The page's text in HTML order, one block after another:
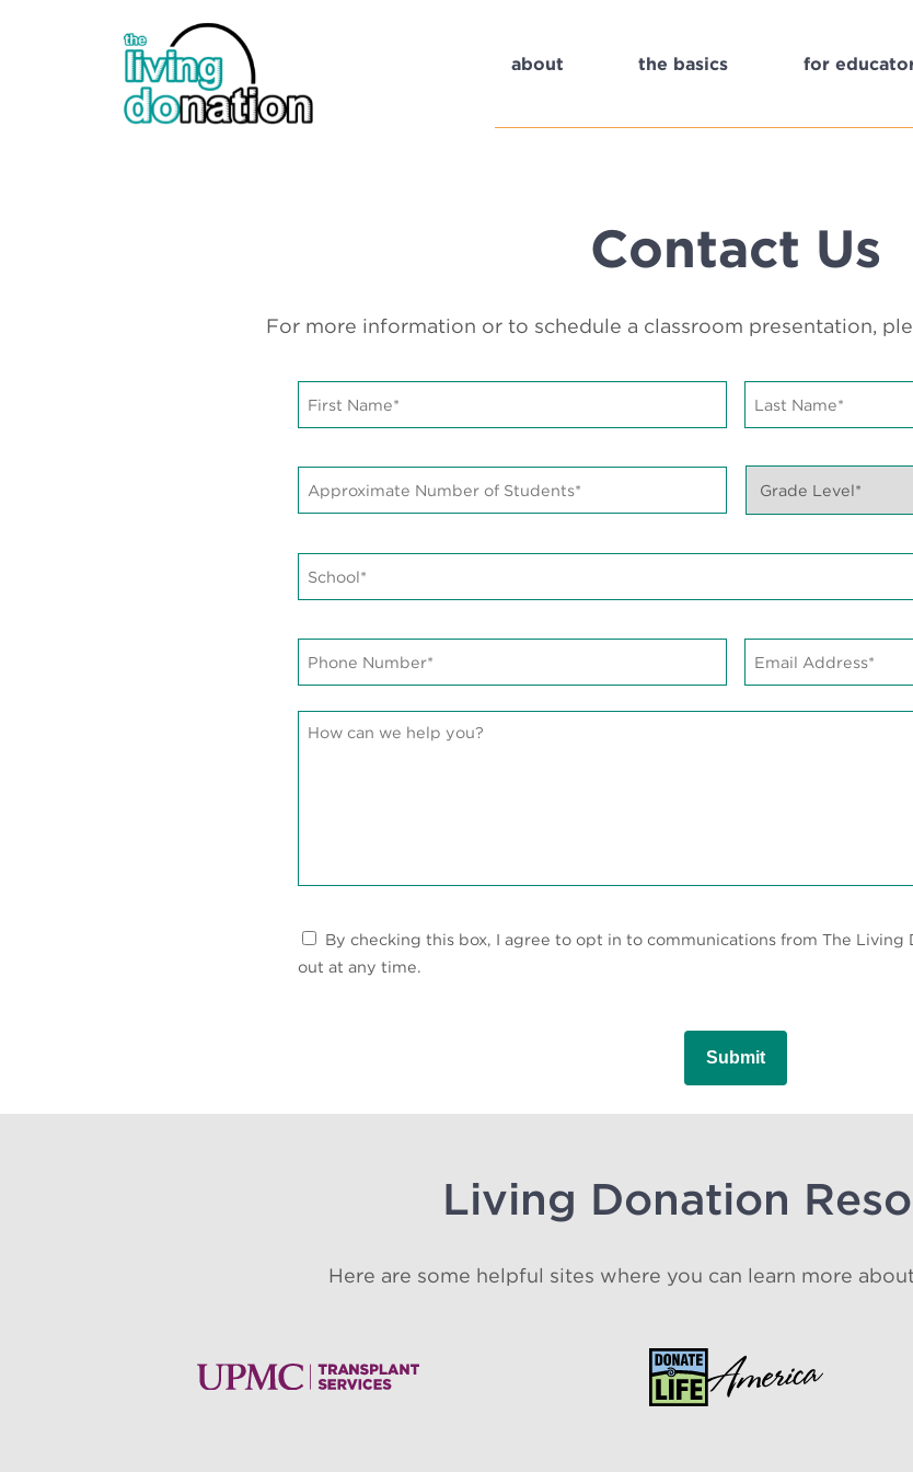
about the basics for
Contact Us
For more information or to schedule a classroom presentation,
Name**
Name**
Number
of
Grade
Level* *
Number**
Address**
Message
Consent
By checking this box, I agree to opt in to communications from The
out at any time.
Living Donation
Here are some helpful sites where you can learn more